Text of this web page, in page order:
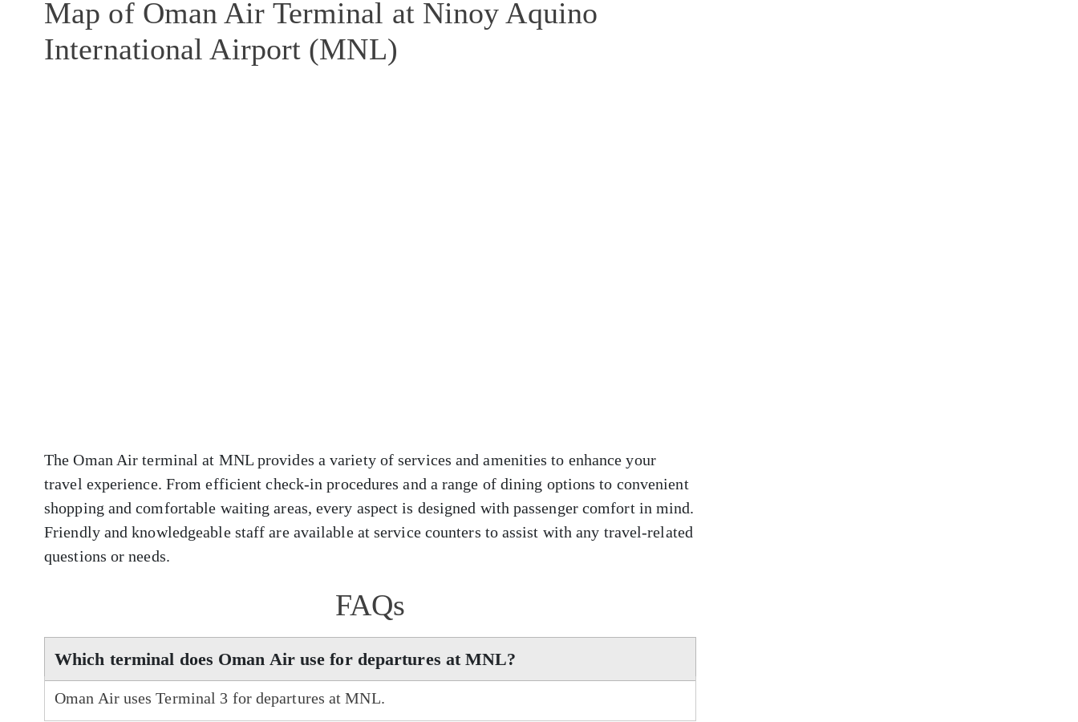
Map of Oman Air Terminal at Ninoy Aquino
International Airport (MNL)
The Oman Air terminal at MNL provides a variety of services and amenities to enhance your
travel experience. From efficient check-in procedures and a range of dining options to convenient
shopping and comfortable waiting areas, every aspect is designed with passenger comfort in mind.
Friendly and knowledgeable staff are available at service counters to assist with any travel-related
questions or needs.
FAQs
Which terminal does Oman Air use for departures at MNL?
Oman Air uses Terminal 3 for departures at MNL.